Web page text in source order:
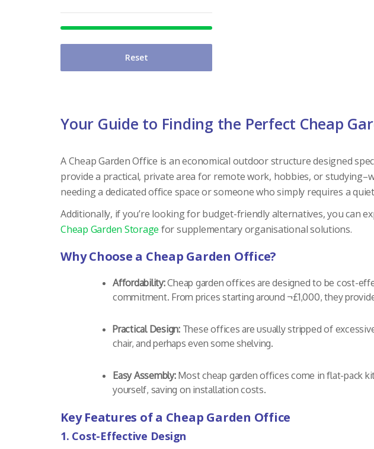
Reset
Your Guide to Finding the Perfect Cheap
A Cheap Garden Office is an economical outdoor structure designed
provide a practical, private area for remote work, hobbies, or
needing a dedicated office space or someone who simply requires a
Additionally, if you’re looking for budget-friendly alternatives, you can
Cheap Garden Storage for supplementary organisational solutions.
Why Choose a Cheap Garden Office?
Affordability:Cheap garden offices are designed to be cost-
commitment. From prices starting around ¬£1,000, they
Practical Design:These offices are usually stripped of
chair, and perhaps even some shelving.
Easy Assembly:Most cheap garden offices come in flat-pack
yourself, saving on installation costs.
Key Features of a Cheap Garden Office
1. Cost-Effective Design